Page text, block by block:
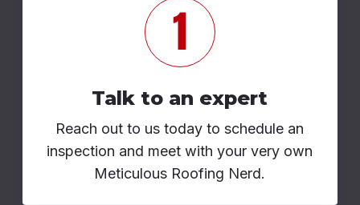
Talk to an expert
Reach out to us today to schedule an
inspection and meet with your very own
Meticulous Roofing Nerd.